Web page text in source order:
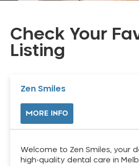
Check Your
Listing
Zen Smiles
MORE INFO
Welcome to Zen Smiles, your
high-quality dental care in